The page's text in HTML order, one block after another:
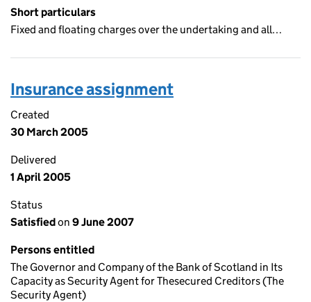
Short particulars
Fixed and floating charges over the undertaking and all…
Insurance assignment
Created
30 March 2005
Delivered
1 April 2005
Status
Satisfiedon 9 June 2007
Persons entitled
The Governor and Company of the Bank of Scotland in Its
Capacity as Security Agent for Thesecured Creditors (The
Security Agent)